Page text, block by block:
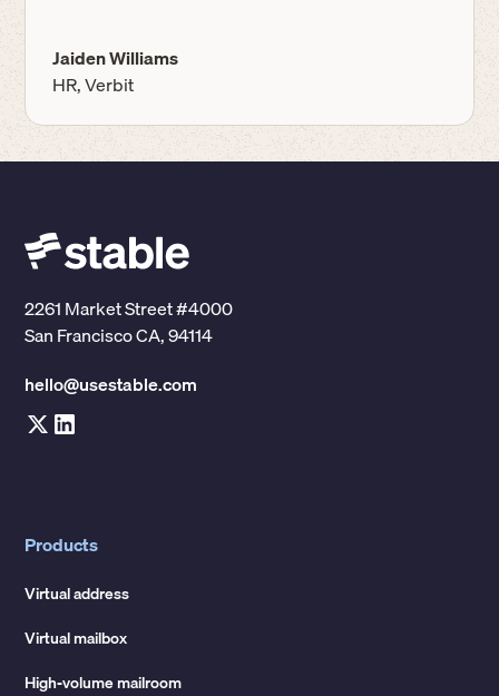
Jaiden Williams
HR, Verbit
2261 Market Street #4000
San Francisco CA, 94114
hello@usestable.com
Products
Virtual address
Virtual mailbox
High-volume mailroom